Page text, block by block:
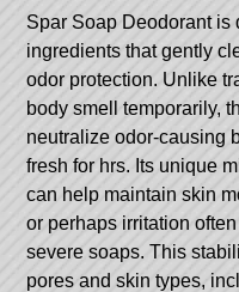
Spar Soap Deodorant
ingredients that gently
odor protection. Unlike
body smell temporarily,
neutralize odor-causing
fresh for hrs. Its unique
can help maintain skin
or perhaps irritation
severe soaps. This
pores and skin types,